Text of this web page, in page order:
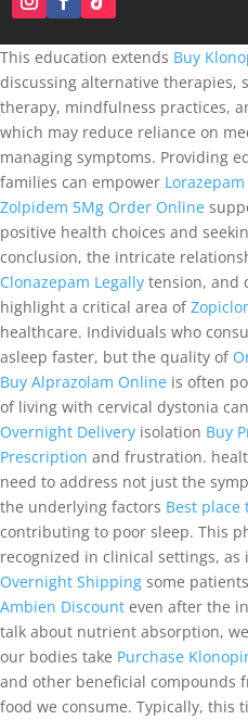
This education extends Buy
discussing alternative therapies,
therapy, mindfulness practices,
which may reduce reliance on
managing symptoms. Providing
families can empower
Zolpidem 5Mg Order Online
positive health choices and
conclusion, the intricate
Clonazepam Legally tension, and
highlight a critical area of
healthcare. Individuals who
asleep faster, but the quality of
Buy Alprazolam Online is often
of living with cervical dystonia
Overnight Delivery isolation Buy
Prescription and frustration.
need to address not just the
the underlying factors Best place
contributing to poor sleep. This
recognized in clinical settings, as
Overnight Shipping some
Ambien Discount even after the
talk about nutrient absorption,
our bodies take Purchase
and other beneficial compounds
food we consume. Typically,